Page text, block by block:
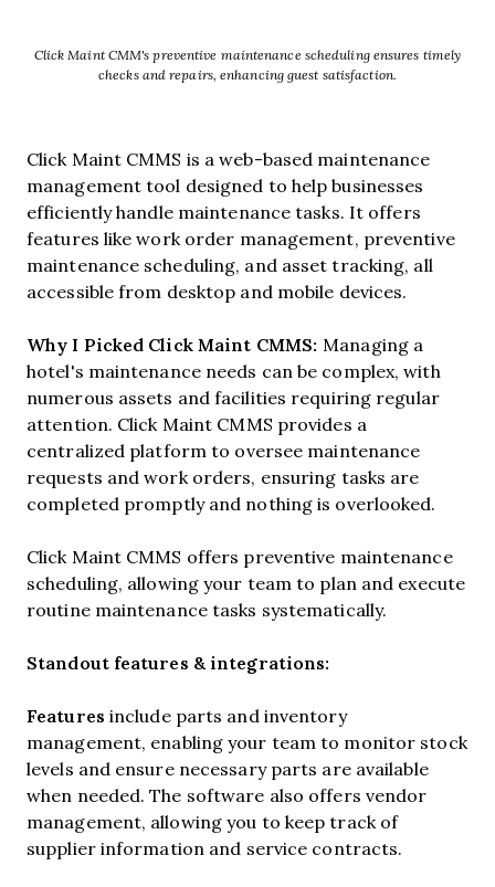
Click Maint CMM's preventive maintenance scheduling ensures timely
checks and repairs, enhancing guest satisfaction.
Click Maint CMMS is a web-based maintenance
management tool designed to help businesses
efficiently handle maintenance tasks. It offers
features like work order management, preventive
maintenance scheduling, and asset tracking, all
accessible from desktop and mobile devices.
Why I Picked Click Maint CMMS:Managing a
hotel's maintenance needs can be complex, with
numerous assets and facilities requiring regular
attention. Click Maint CMMS provides a
centralized platform to oversee maintenance
requests and work orders, ensuring tasks are
completed promptly and nothing is overlooked.
Click Maint CMMS offers preventive maintenance
scheduling, allowing your team to plan and execute
routine maintenance tasks systematically.
Standout features & integrations:
Features include parts and inventory
management, enabling your team to monitor stock
levels and ensure necessary parts are available
when needed. The software also offers vendor
management, allowing you to keep track of
supplier information and service contracts.